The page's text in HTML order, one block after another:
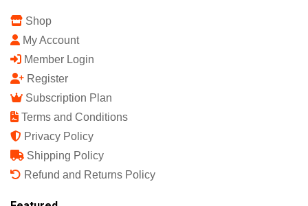
Shop
My Account
Member Login
Register
Subscription Plan
Terms and Conditions
Privacy Policy
Shipping Policy
Refund and Returns Policy